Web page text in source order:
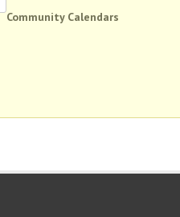
Community Calendars